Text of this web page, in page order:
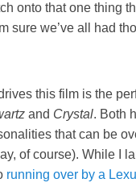
onto that one thing
sure we’ve all had
this film is the
and Crystal. Both
that can be
of course). While I
running over by a